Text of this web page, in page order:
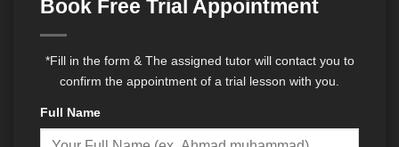
Book Free Trial Appointment
*Fill in the form & The assigned tutor will contact you to
confirm the appointment of a trial lesson with you.
Full Name